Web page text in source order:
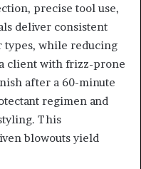
precise tool use,
deliver consistent
types, while reducing
client with frizz-prone
after a 60-minute
regimen and
This
blowouts yield